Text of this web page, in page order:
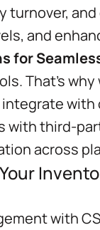
turnover,
and
for
That’s
with
with third-
across
with